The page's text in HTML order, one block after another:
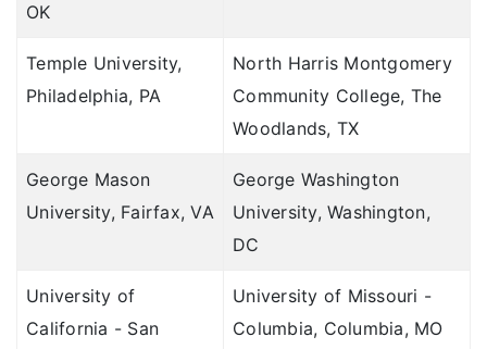
OK
Temple University,
Philadelphia, PA
North Harris Montgomery
Community College, The
Woodlands, TX
George Mason
University, Fairfax, VA
George Washington
University, Washington,
DC
University of
California - San
University of Missouri -
Columbia, Columbia, MO